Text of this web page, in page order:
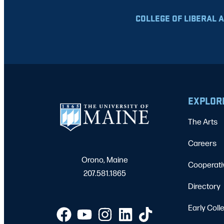
COLLEGE OF LIBERAL
Orono, Maine
207.581.1865
The Arts
Careers
Directory
Early